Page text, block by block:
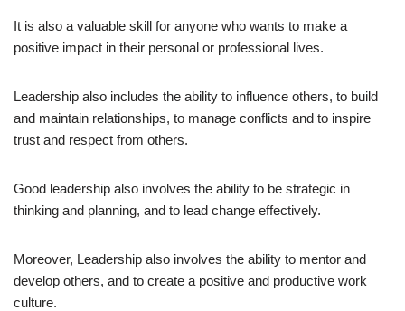
It is also a valuable skill for anyone who wants to make a
positive impact in their personal or professional lives.
Leadership also includes the ability to influence others, to build
and maintain relationships, to manage conflicts and to inspire
trust and respect from others.
Good leadership also involves the ability to be strategic in
thinking and planning, and to lead change effectively.
Moreover, Leadership also involves the ability to mentor and
develop others, and to create a positive and productive work
culture.